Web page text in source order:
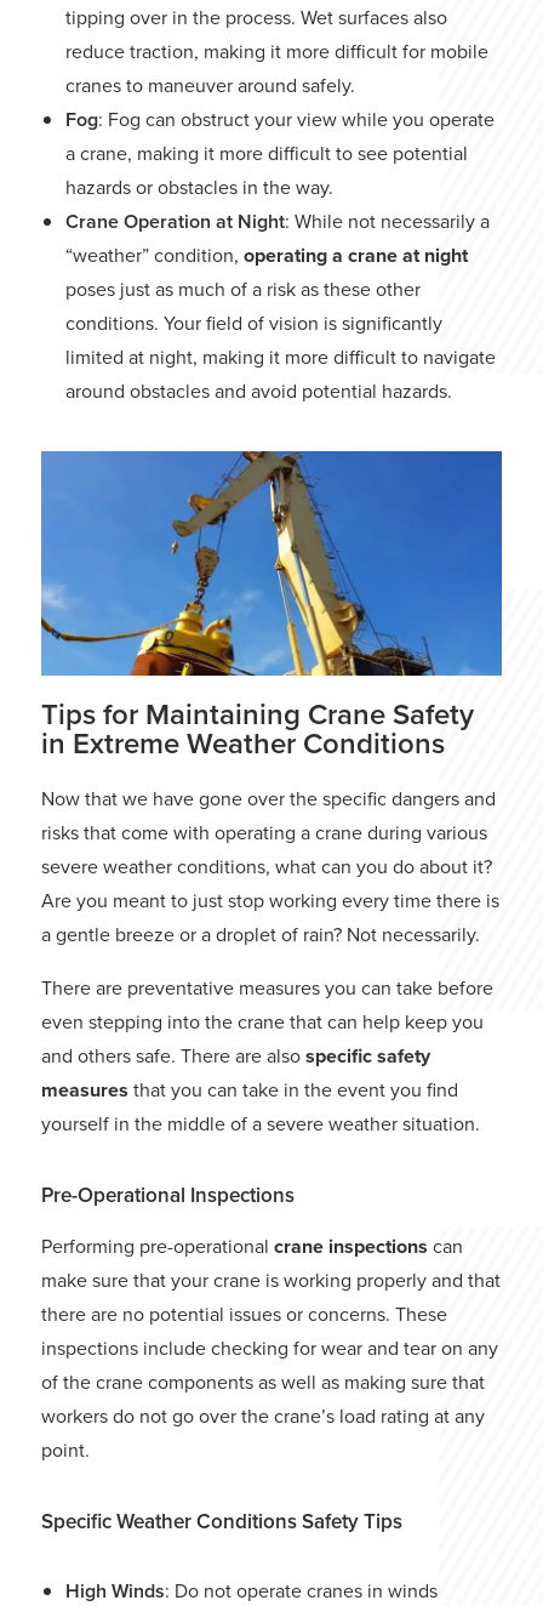
tipping over in the process. Wet surfaces also
reduce traction, making it more difficult for mobile
cranes to maneuver around safely.
Fog: Fog can obstruct your view while you operate
a crane, making it more difficult to see potential
hazards or obstacles in the way.
Crane Operation at Night: While not necessarily a
“weather” condition, operating a crane at night
poses just as much of a risk as these other
conditions. Your field of vision is significantly
limited at night, making it more difficult to navigate
around obstacles and avoid potential hazards.
Tips for Maintaining Crane Safety
in Extreme Weather Conditions
Now that we have gone over the specific dangers and
risks that come with operating a crane during various
severe weather conditions, what can you do about it?
Are you meant to just stop working every time there is
a gentle breeze or a droplet of rain? Not necessarily.
There are preventative measures you can take before
even stepping into the crane that can help keep you
and others safe. There are alsospecific safety
measures that you can take in the event you find
yourself in the middle of a severe weather situation.
Pre-Operational Inspections
Performing pre-operational crane inspections can
make sure that your crane is working properly and that
there are no potential issues or concerns. These
inspections include checking for wear and tear on any
of the crane components as well as making sure that
workers do not go over the crane’s load rating at any
point.
Specific Weather Conditions Safety Tips
High Winds: Do not operate cranes in winds